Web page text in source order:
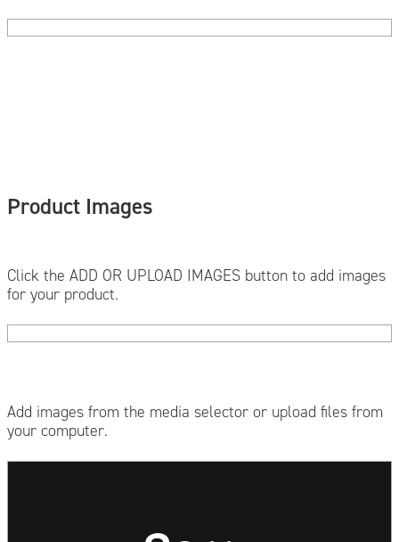
Product Images
Click the ADD OR UPLOAD IMAGES button to add images
for your product.
Add images from the media selector or upload files from
your computer.